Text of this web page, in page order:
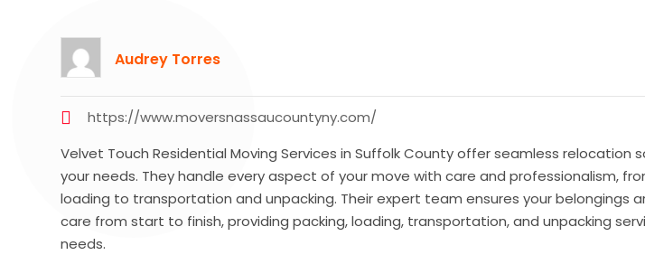
Audrey Torres
https://www.moversnassaucountyny.com/
Velvet Touch Residential Moving Services in Suffolk County offer seamless relocation
your needs. They handle every aspect of your move with care and professionalism,
loading to transportation and unpacking. Their expert team ensures your belongings
care from start to finish, providing packing, loading, transportation, and unpacking
needs.